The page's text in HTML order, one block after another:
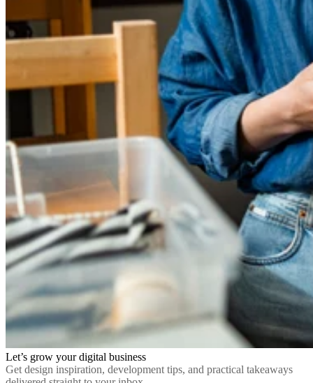
Let’s grow your digital business
Get design inspiration, development tips, and practical takeaways